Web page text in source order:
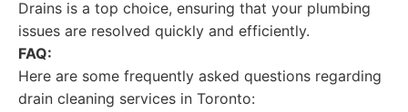
Drains is a top choice, ensuring that your plumbing
issues are resolved quickly and efficiently.
FAQ:
Here are some frequently asked questions regarding
drain cleaning services in Toronto: